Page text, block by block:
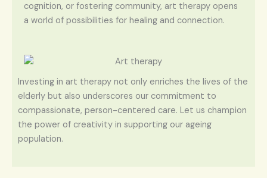
cognition, or fostering community, art therapy opens
a world of possibilities for healing and connection.
Investing in art therapy not only enriches the lives of the
elderly but also underscores our commitment to
compassionate, person-centered care. Let us champion
the power of creativity in supporting our ageing
population.